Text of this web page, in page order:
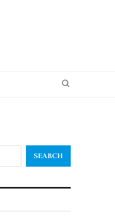
SEARCH